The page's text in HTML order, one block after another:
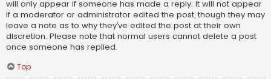
will only appear if someone has made a reply; it will not appear
if a moderator or administrator edited the post, though they may
leave a note as to why they’ve edited the post at their own
discretion. Please note that normal users cannot delete a post
once someone has replied.
Top